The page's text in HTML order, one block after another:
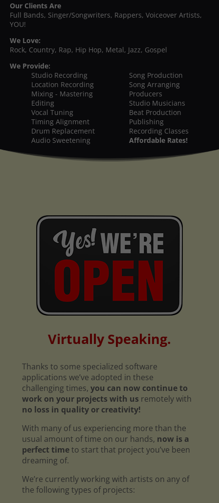
Our Clients Are
Full Bands, Singer/Songwriters, Rappers, Voiceover Artists,
YOU!
We Love:
Rock, Country, Rap, Hip Hop, Metal, Jazz, Gospel
We Provide:
Studio Recording
Location Recording
Mixing - Mastering
Editing
Vocal Tuning
Timing Alignment
Drum Replacement
Audio Sweetening
Song Production
Song Arranging
Producers
Studio Musicians
Beat Production
Publishing
Recording Classes
Affordable Rates!
Virtually Speaking.
Thanks to some specialized software
applications we’ve adopted in these
challenging times, you can now continue to
work on your projects with us remotely with
no loss in quality or creativity!
With many of us experiencing more than the
usual amount of time on our hands, now is a
perfect timeto start that project you’ve been
dreaming of.
We’re currently working with artists on any of
the following types of projects: